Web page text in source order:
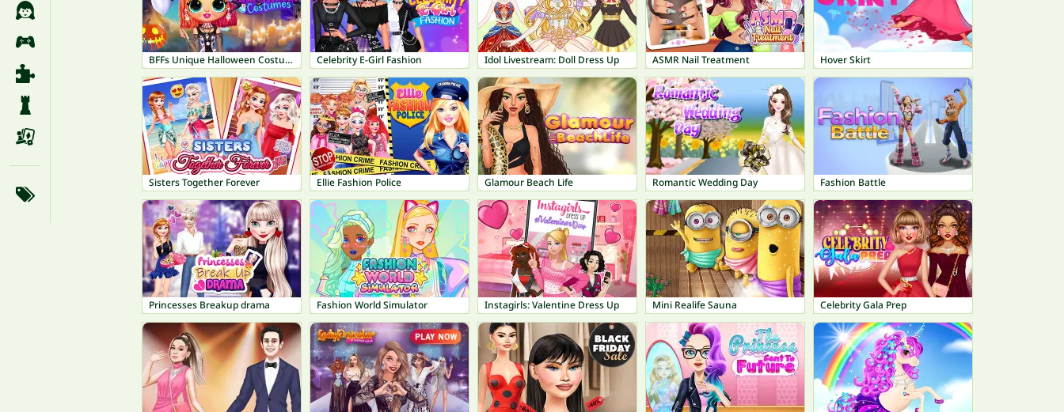
BFFs Unique Halloween Costumes Celebrity E-Girl Fashion Idol Livestream: Doll Dress Up ASMR Nail Treatment Hover Skirt
Sisters Together Forever Ellie Fashion Police Glamour Beach Life Romantic Wedding Day Fashion Battle
Princesses Breakup drama Fashion World Simulator Instagirls: Valentine Dress Up Mini Realife Sauna Celebrity Gala Prep